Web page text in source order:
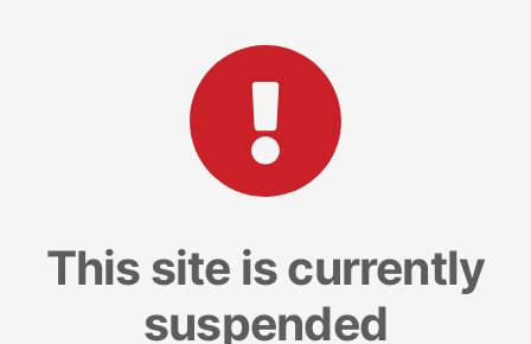
This site is currently
suspended